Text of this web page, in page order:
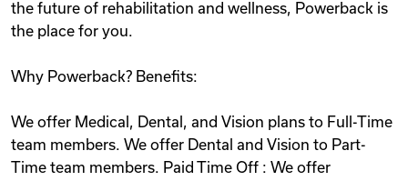
the future of rehabilitation and wellness, Powerback is
the place for you.
Why Powerback? Benefits:
We offer Medical, Dental, and Vision plans to Full-Time
team members. We offer Dental and Vision to Part-
Time team members. Paid Time Off : We offer